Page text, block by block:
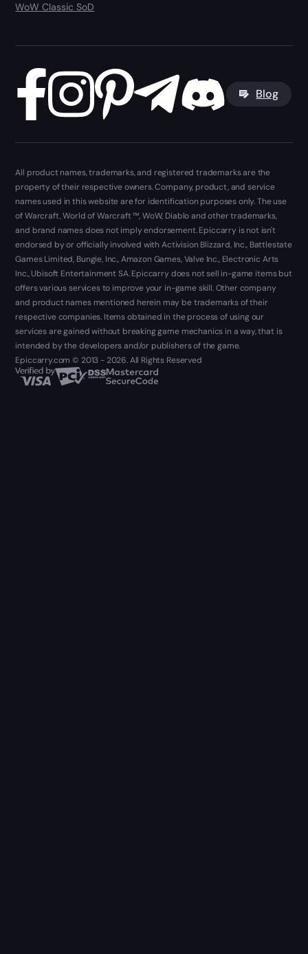
WoW Classic SoD
Blog
All product names, trademarks, and registered trademarks are the
property of their respective owners. Company, product, and service
names used in this website are for identification purposes only. The use
of Warcraft, World of Warcraft ™, WoW, Diablo and other trademarks,
and brand names does not imply endorsement. Epiccarry is not isn't
endorsed by or officially involved with Activision Blizzard, Inc., Battlestate
Games Limited, Bungie, Inc., Amazon Games, Valve Inc., Electronic Arts
Inc., Ubisoft Entertainment SA. Epiccarry does not sell in-game items but
offers various services to improve your in-game skill. Other company
and product names mentioned herein may be trademarks of their
respective companies. Items obtained in the process of using our
services are gained without breaking game mechanics in a way, that is
intended by the developers and/or publishers of the game.
Epiccarry.com © 2013 - 2026. All Rights Reserved